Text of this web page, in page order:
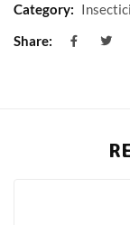
Category:
Share: